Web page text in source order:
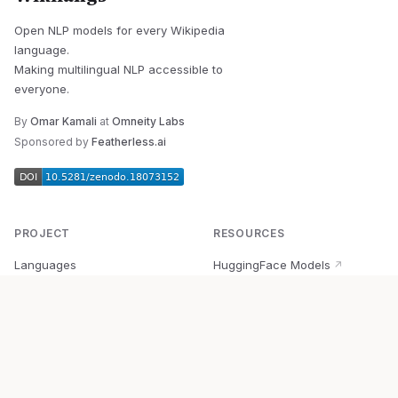
Open NLP models for every Wikipedia
language.
Making multilingual NLP accessible to
everyone.
By Omar Kamali at Omneity Labs
Sponsored by Featherless.ai
PROJECT
Languages
RESOURCES
HuggingFace Models ↗